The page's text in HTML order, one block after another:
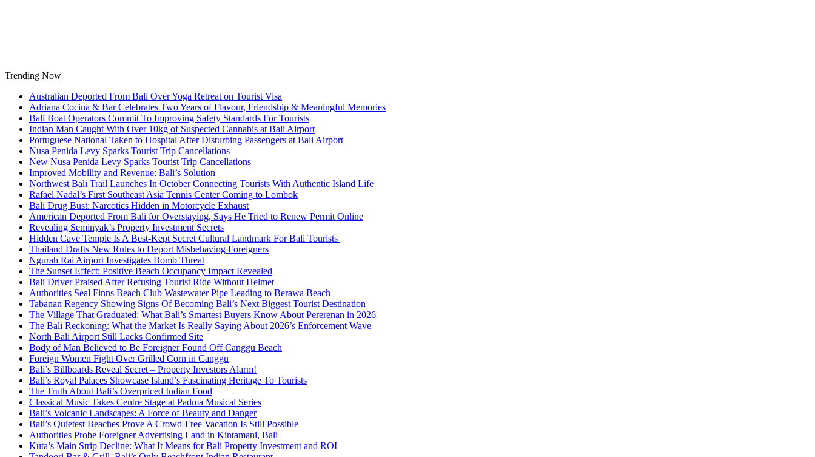
Trending Now
Australian Deported From Bali Over Yoga Retreat on Tourist Visa
Adriana Cocina & Bar Celebrates Two Years of Flavour, Friendship & Meaningful Memories
Bali Boat Operators Commit To Improving Safety Standards For Tourists
Indian Man Caught With Over 10kg of Suspected Cannabis at Bali Airport
Portuguese National Taken to Hospital After Disturbing Passengers at Bali Airport
Nusa Penida Levy Sparks Tourist Trip Cancellations
New Nusa Penida Levy Sparks Tourist Trip Cancellations
Improved Mobility and Revenue: Bali’s Solution
Northwest Bali Trail Launches In October Connecting Tourists With Authentic Island Life
Rafael Nadal’s First Southeast Asia Tennis Center Coming to Lombok
Bali Drug Bust: Narcotics Hidden in Motorcycle Exhaust
American Deported From Bali for Overstaying, Says He Tried to Renew Permit Online
Revealing Seminyak’s Property Investment Secrets
Hidden Cave Temple Is A Best-Kept Secret Cultural Landmark For Bali Tourists
Thailand Drafts New Rules to Deport Misbehaving Foreigners
Ngurah Rai Airport Investigates Bomb Threat
The Sunset Effect: Positive Beach Occupancy Impact Revealed
Bali Driver Praised After Refusing Tourist Ride Without Helmet
Authorities Seal Finns Beach Club Wastewater Pipe Leading to Berawa Beach
Tabanan Regency Showing Signs Of Becoming Bali’s Next Biggest Tourist Destination
The Village That Graduated: What Bali’s Smartest Buyers Know About Pererenan in 2026
The Bali Reckoning: What the Market Is Really Saying About 2026’s Enforcement Wave
North Bali Airport Still Lacks Confirmed Site
Body of Man Believed to Be Foreigner Found Off Canggu Beach
Foreign Women Fight Over Grilled Corn in Canggu
Bali’s Billboards Reveal Secret – Property Investors Alarm!
Bali’s Royal Palaces Showcase Island’s Fascinating Heritage To Tourists
The Truth About Bali’s Overpriced Indian Food
Classical Music Takes Centre Stage at Padma Musical Series
Bali’s Volcanic Landscapes: A Force of Beauty and Danger
Bali’s Quietest Beaches Prove A Crowd-Free Vacation Is Still Possible
Authorities Probe Foreigner Advertising Land in Kintamani, Bali
Kuta’s Main Strip Decline: What It Means for Bali Property Investment and ROI